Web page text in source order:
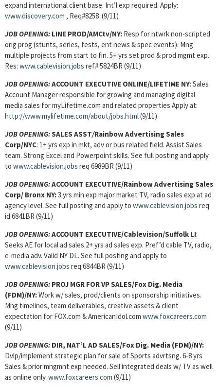
expand international client base. Int’l exp required. Apply:
www.discovery.com , Req#8258 (9/11)
JOB OPENING: LINE PROD/AMCtv/NY: Resp for ntwrk non-scripted
orig prog (stunts, series, fests, ent news & spec events). Mng
multiple projects from start to fin. 5+ yrs set prod & prod mgmt exp.
Res: www.cablevision.jobs ref# 5824BR (9/11)
JOB OPENING:ACCOUNT EXECUTIVE ONLINE/LIFETIME NY: Sales
Account Manager responsible for growing and managing digital
media sales for myLifetime.com and related properties Apply at:
http://www.mylifetime.com/about/jobs.html(9/11)
JOB OPENING:SALES ASST/Rainbow Advertising Sales
Corp/NYC: 1+ yrs exp in mkt, adv or bus related field. Assist Sales
team. Strong Excel and Powerpoint skills. See full posting and apply
to www.cablevision.jobs req 6989BR (9/11)
JOB OPENING:ACCOUNT EXECUTIVE/Rainbow Advertising Sales
Corp/ Bronx NY:3 yrs min exp major market TV, radio sales exp at ad
agency level. See full posting and apply to www.cablevision.jobs req
id 6841BR (9/11)
JOB OPENING:ACCOUNT EXECUTIVE/Cablevision/Suffolk LI:
Seeks AE for local ad sales.2+ yrs ad sales exp. Pref’d cable TV, radio,
e-media adv. Valid NY DL. See full posting and apply to
www.cablevision.jobs req 6844BR (9/11)
JOB OPENING: PROJ MGR FOR VP SALES/Fox Dig. Media
(FDM)/NY:Work w/ sales, prod/clients on sponsorship initiatives.
Mng timelines, team deliverables, creative assets & client
expectation for FOX.com & AmericanIdol.com www.foxcareers.com
(9/11)
JOB OPENING: DIR, NAT’L AD SALES/Fox Dig. Media (FDM)/NY:
Dvlp/implement strategic plan for sale of Sports advrtsng. 6-8 yrs
Sales & prior mngmnt exp needed. Sell integrated deals w/ TV as well
as online only. www.foxcareers.com (9/11)